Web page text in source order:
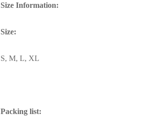
Size Information:
Size:
S, M, L, XL
Packing list: